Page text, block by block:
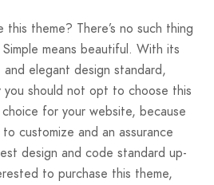
theme? There’s no such thing
means beautiful. With its
elegant design standard,
you should not opt to choose this
for your website, because
customize and an assurance
design and code standard up-
to purchase this theme,